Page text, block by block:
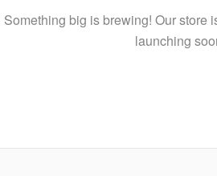
Something big is brewing! Our store
launching